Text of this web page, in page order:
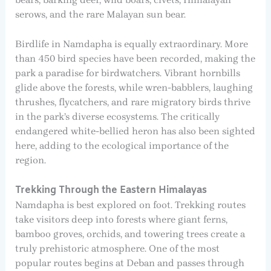
serows, and the rare Malayan sun bear.
Birdlife in Namdapha is equally extraordinary. More
than 450 bird species have been recorded, making the
park a paradise for birdwatchers. Vibrant hornbills
glide above the forests, while wren-babblers, laughing
thrushes, flycatchers, and rare migratory birds thrive
in the park’s diverse ecosystems. The critically
endangered white-bellied heron has also been sighted
here, adding to the ecological importance of the
region.
Trekking Through the Eastern Himalayas
Namdapha is best explored on foot. Trekking routes
take visitors deep into forests where giant ferns,
bamboo groves, orchids, and towering trees create a
truly prehistoric atmosphere. One of the most
popular routes begins at Deban and passes through